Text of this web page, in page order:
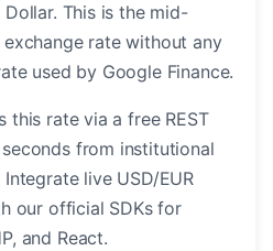
This is the mid-
rate without any
used by Google Finance.
this rate via a free REST
from institutional
live USD/EUR
our official SDKs for
and React.